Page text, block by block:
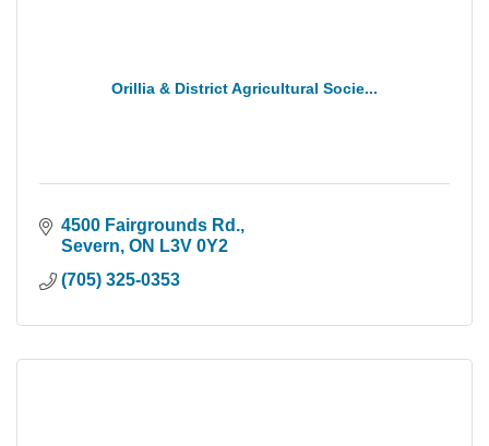
Orillia & District Agricultural Socie...
4500 Fairgrounds Rd.
Severn ON L3V 0Y2
(705) 325-0353